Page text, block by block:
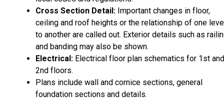
Cross Section Detail: Important changes in floor,
ceiling and roof heights or the relationship of one
to another are called out. Exterior details such as
and banding may also be shown.
Electrical: Electrical floor plan schematics for 1st and
2nd floors.
Plans include wall and cornice sections, general
foundation sections and details.